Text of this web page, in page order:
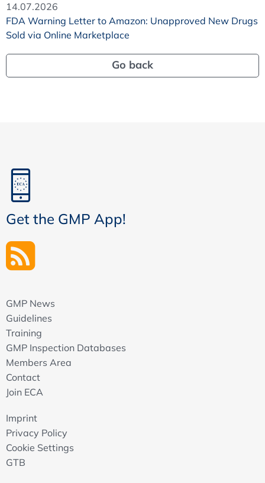
14.07.2026
FDA Warning Letter to Amazon: Unapproved New Drugs
Sold via Online Marketplace
Go back
Get the GMP App!
GMP News
Guidelines
Training
GMP Inspection Databases
Members Area
Contact
Join ECA
Imprint
Privacy Policy
Cookie Settings
GTB